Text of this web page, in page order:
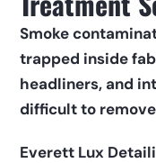
Smoke
trapped inside
headliners, and
difficult to
Everett Lux